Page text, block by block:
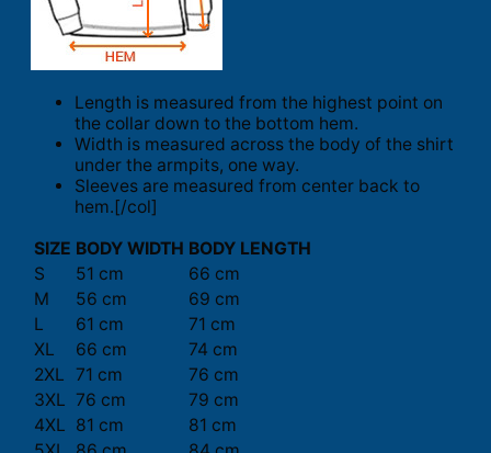
Length is measured from the highest point on
the collar down to the bottom hem.
Width is measured across the body of the shirt
under the armpits, one way.
Sleeves are measured from center back to
hem.[/col]
SIZE BODY WIDTH BODY LENGTH
S
51 cm
66 cm
M
56 cm
69 cm
L
61 cm
71 cm
XL
66 cm
74 cm
2XL 71 cm
76 cm
3XL 76 cm
79 cm
4XL 81 cm
81 cm